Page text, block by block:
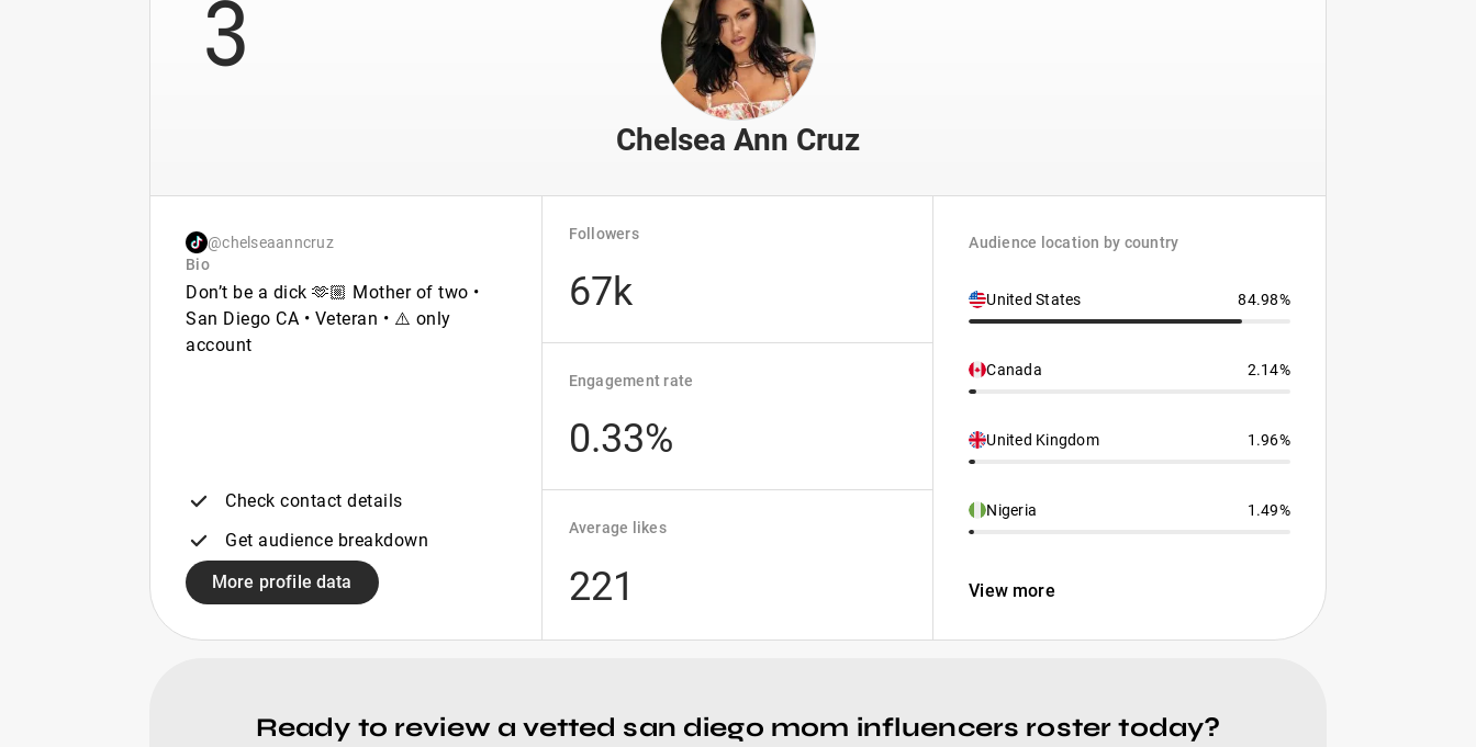
Chelsea Ann Cruz
@chelseaanncruz
Bio
Don’t be a dick 🫶🏼 Mother of two •
San Diego CA • Veteran • ⚠️ only
account
Check contact details
Get audience breakdown
More profile data
Followers
67k
Engagement rate
0.33%
Average likes
221
Audience location by country
United States 84.98%
Canada 2.14%
United Kingdom 1.96%
Nigeria 1.49%
View more
Ready to review a vetted san diego mom influencers roster today?